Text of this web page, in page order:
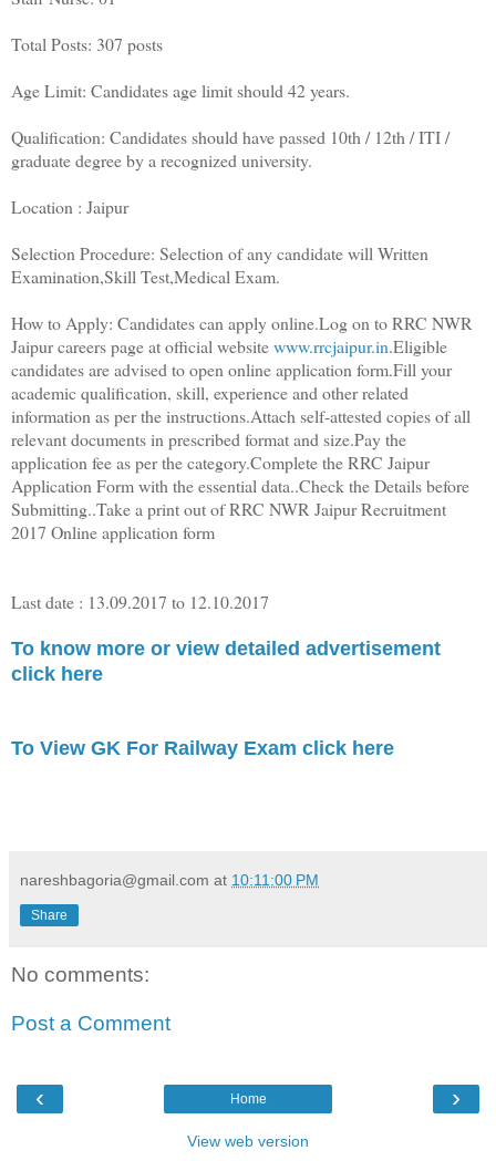
Total Posts: 307 posts
Age Limit: Candidates age limit should 42 years.
Qualification: Candidates should have passed 10th / 12th / ITI /
graduate degree by a recognized university.
Location : Jaipur
Selection Procedure: Selection of any candidate will Written
Examination,Skill Test,Medical Exam.
How to Apply: Candidates can apply online.Log on to RRC NWR
Jaipur careers page at official websitewww.rrcjaipur.in.Eligible
candidates are advised to open online application form.Fill your
academic qualification, skill, experience and other related
information as per the instructions.Attach self-attested copies of all
relevant documents in prescribed format and size.Pay the
application fee as per the category.Complete the RRC Jaipur
Application Form with the essential data..Check the Details before
Submitting..Take a print out of RRC NWR Jaipur Recruitment
2017 Online application form
Last date : 13.09.2017 to 12.10.2017
To know more or view detailed advertisement
click here
To View GK For Railway Exam click here
nareshbagoria@gmail.com at 10:11:00 PM
Share
No comments:
Post a Comment
‹ ›
Home
View web version